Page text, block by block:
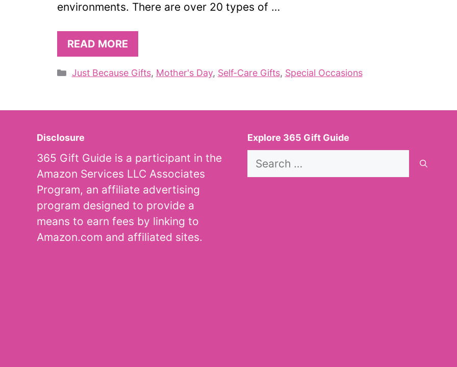
environments. There are over 20 types of …
READ MORE
Categories
Just Because Gifts, Mother's Day, Self-Care Gifts, Special Occasions
Disclosure
365 Gift Guide is a participant in the
Amazon Services LLC Associates
Program, an affiliate advertising
program designed to provide a
means to earn fees by linking to
Amazon.com and affiliated sites.
Explore 365 Gift Guide
Search